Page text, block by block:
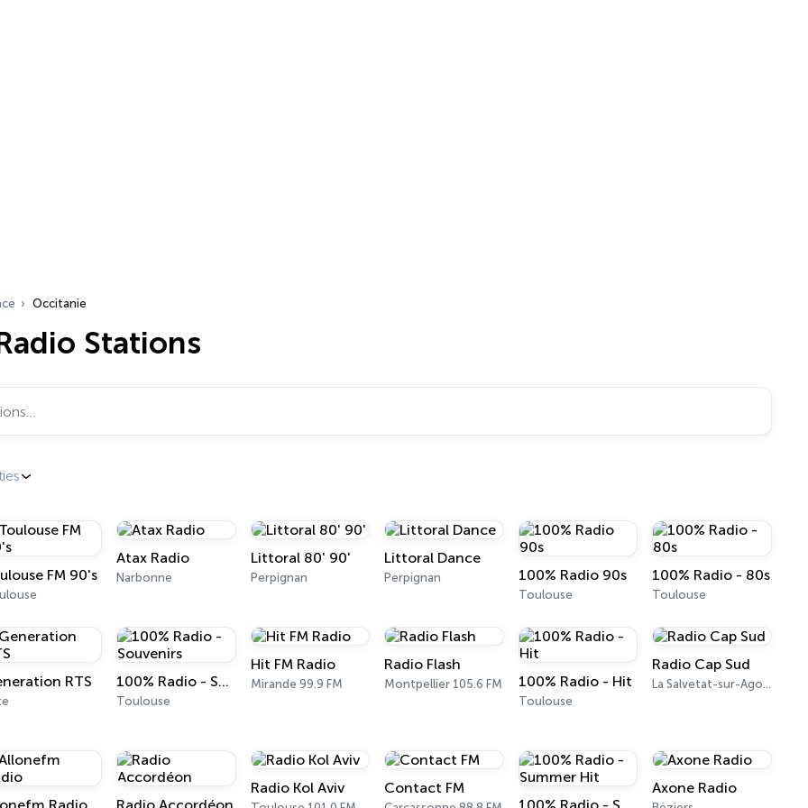
Occitanie
Stations
FM 90's
Atax Radio
Narbonne
Littoral 80' 90'
Perpignan
Littoral Dance
Perpignan 100% Radio 90s
Toulouse
100% Radio - 80s
Toulouse
RTS 100% Radio - Souvenirs
Toulouse
Hit FM Radio
Mirande 99.9 FM
Radio Flash
Montpellier 105.6 FM 100% Radio - Hit
Toulouse
Radio Cap Sud
La Salvetat-sur-Agout
Radio Kol Aviv Contact FM Axone Radio